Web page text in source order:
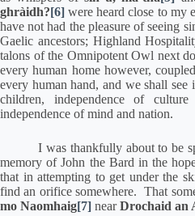
ghràidh?[6]were heard close to my
have not had the pleasure of seeing
Gaelic ancestors; Highland
talons of the Omnipotent Owl next
every human home however,
every human hand, and we shall
children, independence of
independence of mind and nation.
I was thankfully about to be
memory of John the Bard in the
that in attempting to get under the
find an orifice somewhere.
That
mo Naomhaig[7] nearDrochaid an